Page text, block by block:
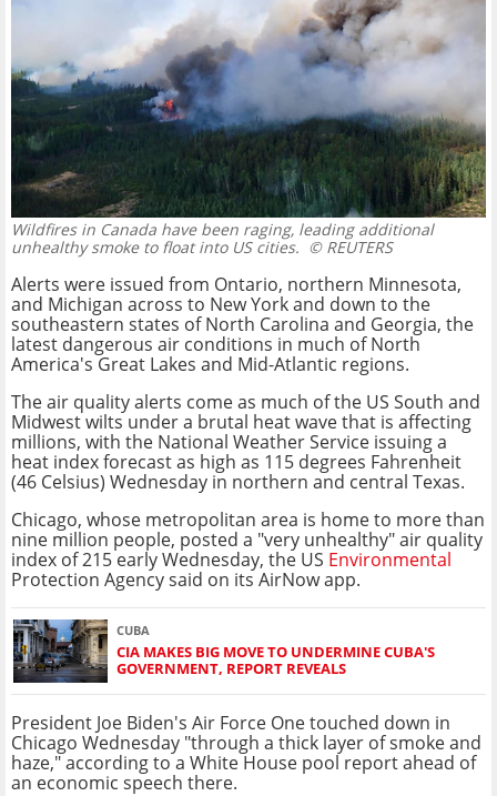
Wildfires in Canada have been raging, leading additional
unhealthy smoke to float into US cities. © REUTERS
Alerts were issued from Ontario, northern Minnesota,
and Michigan across to New York and down to the
southeastern states of North Carolina and Georgia, the
latest dangerous air conditions in much of North
America's Great Lakes and Mid-Atlantic regions.
The air quality alerts come as much of the US South and
Midwest wilts under a brutal heat wave that is affecting
millions, with the National Weather Service issuing a
heat index forecast as high as 115 degrees Fahrenheit
(46 Celsius) Wednesday in northern and central Texas.
Chicago, whose metropolitan area is home to more than
nine million people, posted a "very unhealthy" air quality
index of 215 early Wednesday, the US Environmental
Protection Agency said on its AirNow app.
CUBA
CIA MAKES BIG MOVE TO UNDERMINE CUBA'S
GOVERNMENT, REPORT REVEALS
President Joe Biden's Air Force One touched down in
Chicago Wednesday "through a thick layer of smoke and
haze," according to a White House pool report ahead of
an economic speech there.